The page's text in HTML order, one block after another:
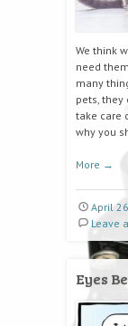
We think
need
many
pets, they
take care
why you
More →
April
Leave
Eyes